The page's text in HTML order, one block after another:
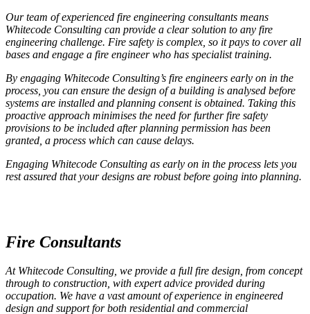
Our team of experienced fire engineering consultants means
Whitecode Consulting can provide a clear solution to any fire
engineering challenge. Fire safety is complex, so it pays to cover all
bases and engage a fire engineer who has specialist training.
By engaging Whitecode Consulting’s fire engineers early on in the
process, you can ensure the design of a building is analysed before
systems are installed and planning consent is obtained. Taking this
proactive approach minimises the need for further fire safety
provisions to be included after planning permission has been
granted, a process which can cause delays.
Engaging Whitecode Consulting as early on in the process lets you
rest assured that your designs are robust before going into planning.
Fire Consultants
At Whitecode Consulting, we provide a full fire design, from concept
through to construction, with expert advice provided during
occupation. We have a vast amount of experience in engineered
design and support for both residential and commercial